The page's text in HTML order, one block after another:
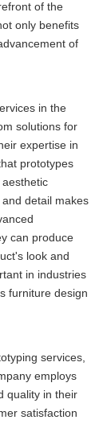
of the
only benefits
of
in the
solutions for
expertise in
prototypes
detail makes
can produce
look and
in industries
furniture design
services,
employs
quality in their
satisfaction